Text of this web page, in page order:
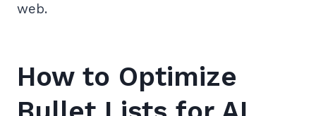
web.
How to Optimize